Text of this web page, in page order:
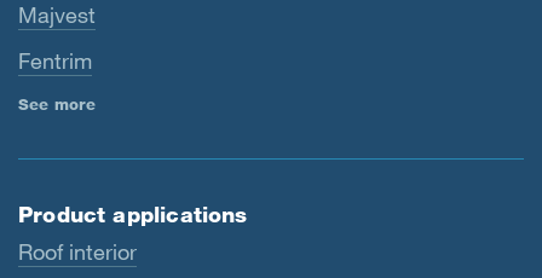
Majvest
Fentrim
See more
Product applications
Roof interior